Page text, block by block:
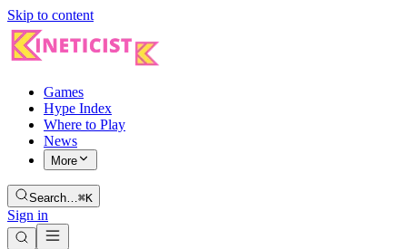
Skip to content
Games
Hype Index
Where to Play
News
More
Search…⌘K
Sign in